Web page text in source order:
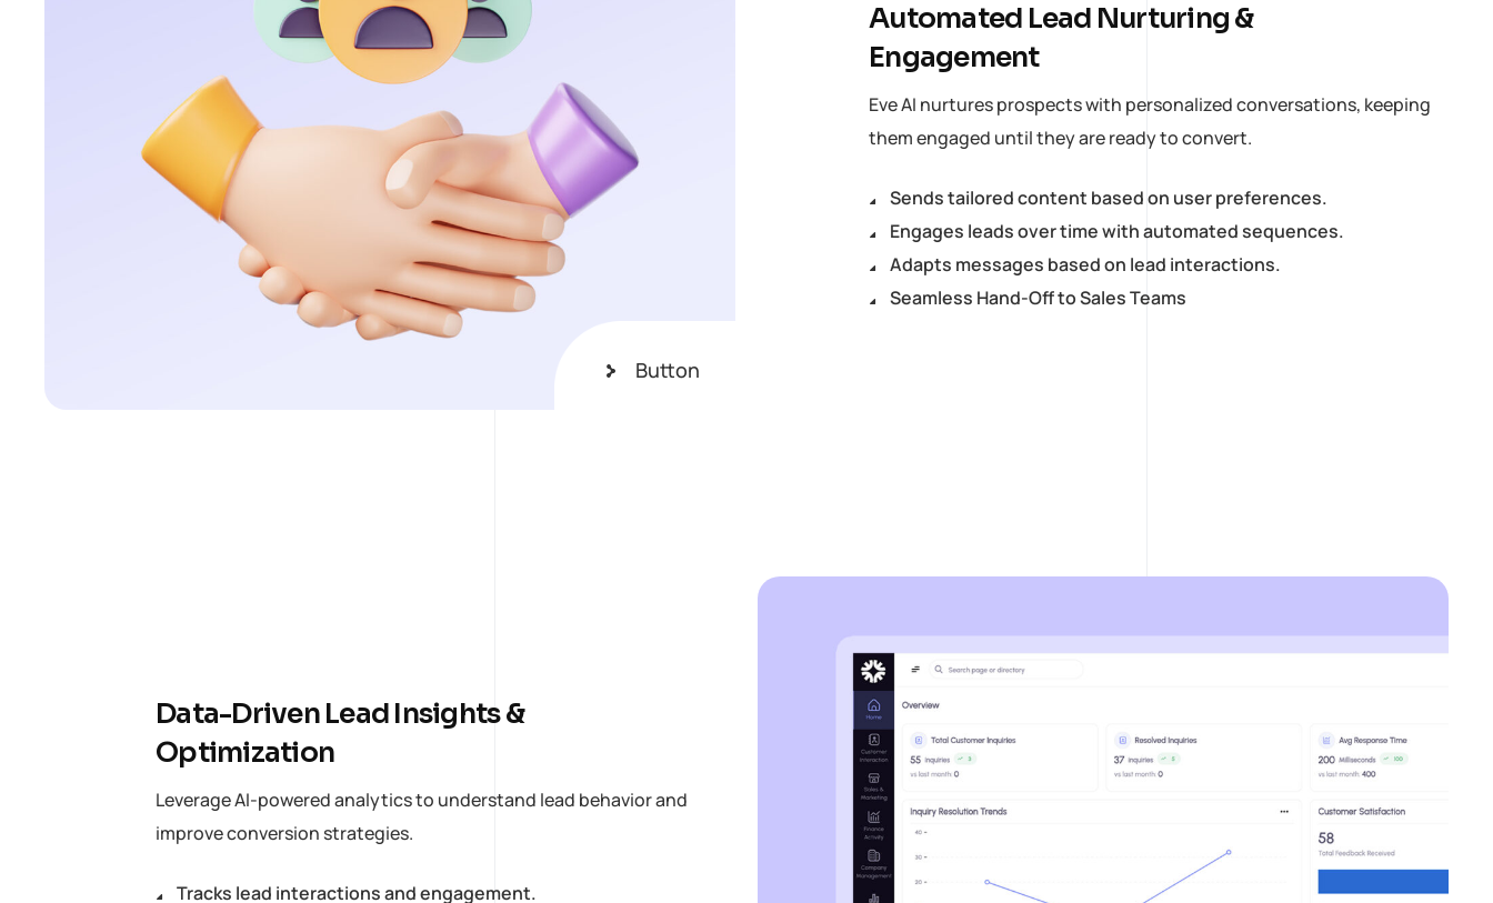
Button
Automated Lead Nurturing &
Engagement
Eve AI nurtures prospects with personalized conversations, keeping
them engaged until they are ready to convert.
Sends tailored content based on user preferences.
Engages leads over time with automated sequences.
Adapts messages based on lead interactions.
Seamless Hand-Off to Sales Teams
Data-Driven Lead Insights &
Optimization
Leverage AI-powered analytics to understand lead behavior and
improve conversion strategies.
Tracks lead interactions and engagement.